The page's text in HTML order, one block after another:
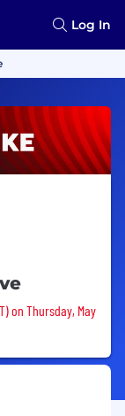
Log In
on Thursday, May